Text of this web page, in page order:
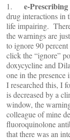
1.
e-
drug interactions in
life impairing.
the warnings are
to ignore 90
click the “ignore”
doxycycline and
one in the
I researched this, I
is decreased by a
window, the
colleague of mine
fluoroquinolone
that there was an